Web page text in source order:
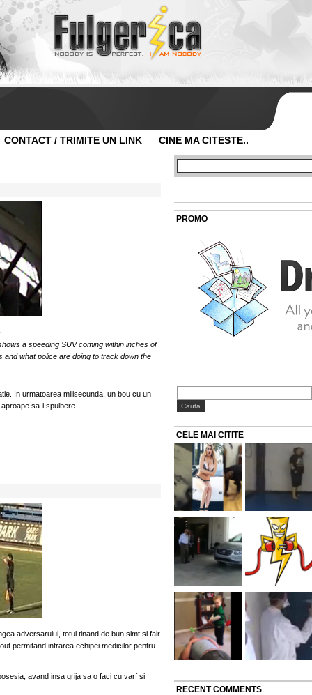
CONTACT / TRIMITE UN LINK CINE MA CITESTE..
a speeding SUV coming within inches of
what police are doing to track down the
In urmatoarea milisecunda, un bou cu un
sa-i spulbere.
adversarului, totul tinand de bun simt si fair
permitand intrarea echipei medicilor pentru
avand insa grija sa o faci cu varf si
PROMO
CELE MAI CITITE
RECENT COMMENTS